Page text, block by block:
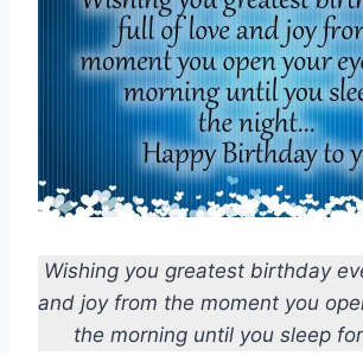
Wishing you greatest birthday
and joy from the moment you
the morning until you sleep